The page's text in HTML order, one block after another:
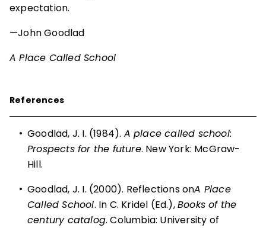
expectation.
—John Goodlad
A Place Called School
References
• Goodlad, J. I. (1984). A place called school:
Prospects for the future. New York: McGraw-
Hill.
• Goodlad, J. I. (2000). Reflections onA Place
Called School. In C. Kridel (Ed.),Books of the
century catalog. Columbia: University of